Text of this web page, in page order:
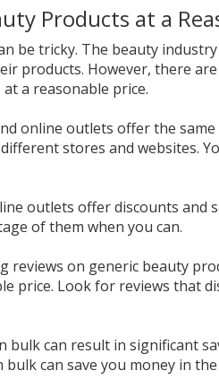
Products at a
be tricky. The beauty
products. However, there
a reasonable price.
online outlets offer the
stores and websites.
outlets offer discounts and
of them when you can.
reviews on generic beauty
price. Look for reviews that
can result in significant
can save you money in